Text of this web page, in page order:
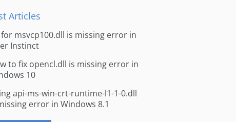
Articles
for msvcp100.dll is missing error in
Instinct
to fix opencl.dll is missing error in
10
api-ms-win-crt-runtime-l1-1-0.dll
error in Windows 8.1